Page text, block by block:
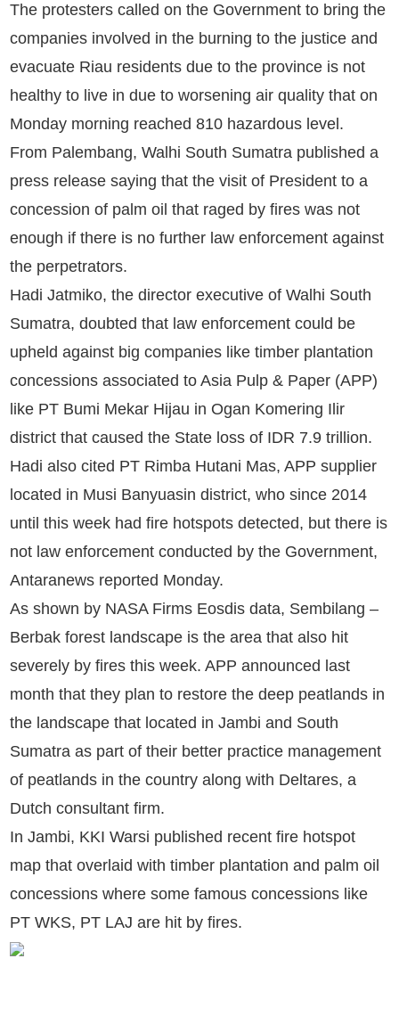
The protesters called on the Government to bring the
companies involved in the burning to the justice and
evacuate Riau residents due to the province is not
healthy to live in due to worsening air quality that on
Monday morning reached 810 hazardous level.
From Palembang, Walhi South Sumatra published a
press release saying that the visit of President to a
concession of palm oil that raged by fires was not
enough if there is no further law enforcement against
the perpetrators.
Hadi Jatmiko, the director executive of Walhi South
Sumatra, doubted that law enforcement could be
upheld against big companies like timber plantation
concessions associated to Asia Pulp & Paper (APP)
like PT Bumi Mekar Hijau in Ogan Komering Ilir
district that caused the State loss of IDR 7.9 trillion.
Hadi also cited PT Rimba Hutani Mas, APP supplier
located in Musi Banyuasin district, who since 2014
until this week had fire hotspots detected, but there is
not law enforcement conducted by the Government,
Antaranews reported Monday.
As shown by NASA Firms Eosdis data, Sembilang –
Berbak forest landscape is the area that also hit
severely by fires this week. APP announced last
month that they plan to restore the deep peatlands in
the landscape that located in Jambi and South
Sumatra as part of their better practice management
of peatlands in the country along with Deltares, a
Dutch consultant firm.
In Jambi, KKI Warsi published recent fire hotspot
map that overlaid with timber plantation and palm oil
concessions where some famous concessions like
PT WKS, PT LAJ are hit by fires.